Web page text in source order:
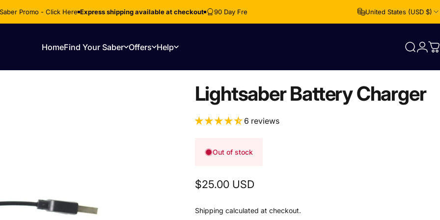
Promo - Click Here Express shipping available at checkout 90 Day Free Returns United States (USD $)
HomeFind Your Saber Offers Help Search
Login
Lightsaber Battery Charger
6 reviews
Out of stock
$25.00 USD
Shipping calculated at checkout.